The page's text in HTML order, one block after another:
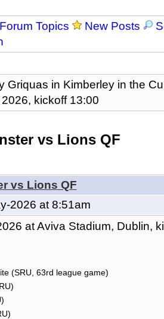
Forum Topics New Posts
Griquas in Kimberley in the
kickoff 13:00
vs Lions QF
vs Lions QF
2026 at 8:51am
at Aviva Stadium, Dublin,
(SRU, 63rd league game)